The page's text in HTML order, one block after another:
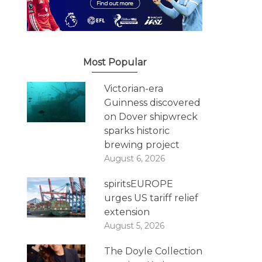
Most Popular
Victorian-era
Guinness discovered
on Dover shipwreck
sparks historic
brewing project
August 6, 2026
spiritsEUROPE
urges US tariff relief
extension
August 5, 2026
The Doyle Collection